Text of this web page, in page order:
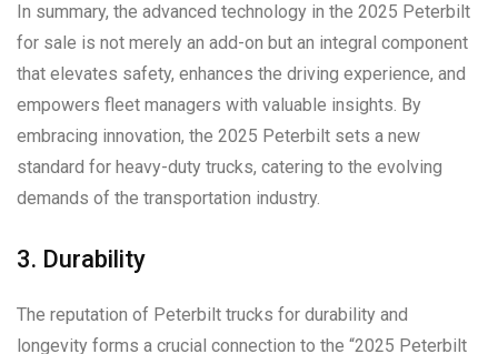
In summary, the advanced technology in the 2025 Peterbilt
for sale is not merely an add-on but an integral component
that elevates safety, enhances the driving experience, and
empowers fleet managers with valuable insights. By
embracing innovation, the 2025 Peterbilt sets a new
standard for heavy-duty trucks, catering to the evolving
demands of the transportation industry.
3. Durability
The reputation of Peterbilt trucks for durability and
longevity forms a crucial connection to the “2025 Peterbilt